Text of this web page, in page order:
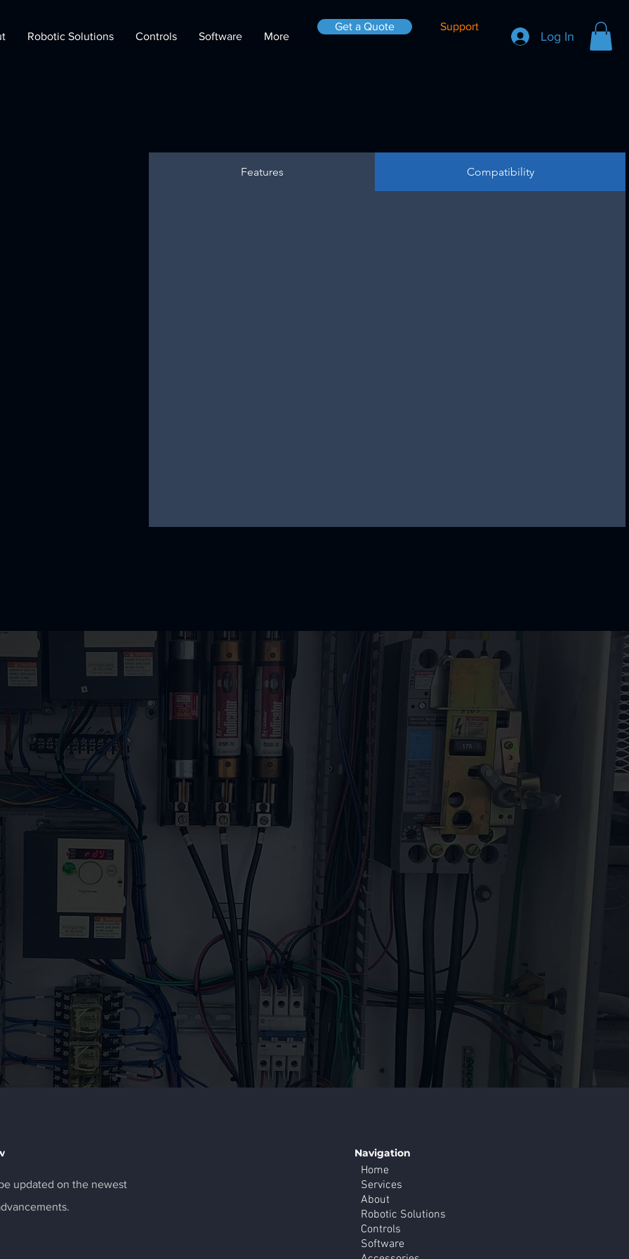
Robotic Solutions Controls Software More
Get a Quote Support
Log In
Features Compatibility
updated on the newest
Navigation
Home
Services
About
Robotic Solutions
Controls
Software